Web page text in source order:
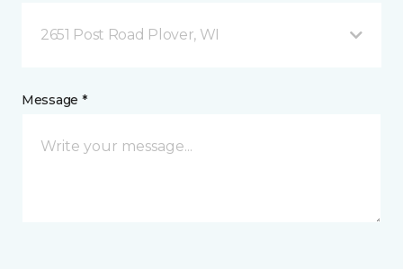
2651 Post Road Plover, WI
Message *